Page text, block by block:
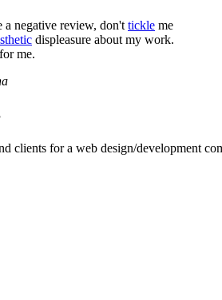
negative review, don't tickle me
displeasure about my work.
me.
clients for a web design/development